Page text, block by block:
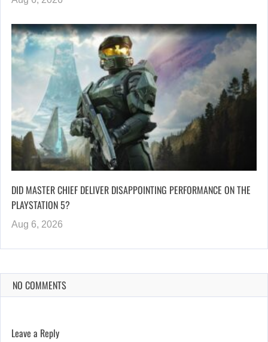
DID MASTER CHIEF DELIVER DISAPPOINTING PERFORMANCE ON THE
PLAYSTATION 5?
Aug 6, 2026
NO COMMENTS
Leave a Reply